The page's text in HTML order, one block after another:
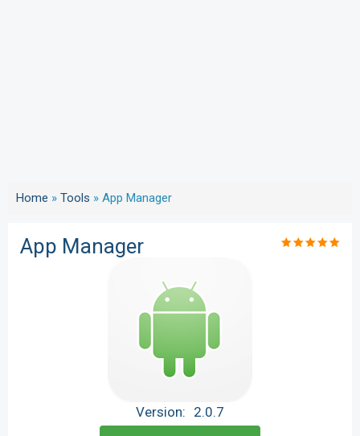
Home » Tools » App Manager
App Manager
Version: 2.0.7